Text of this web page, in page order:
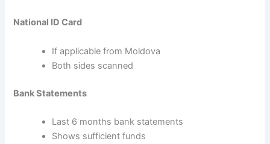
National ID Card
If applicable from Moldova
Both sides scanned
Bank Statements
Last 6 months bank statements
Shows sufficient funds